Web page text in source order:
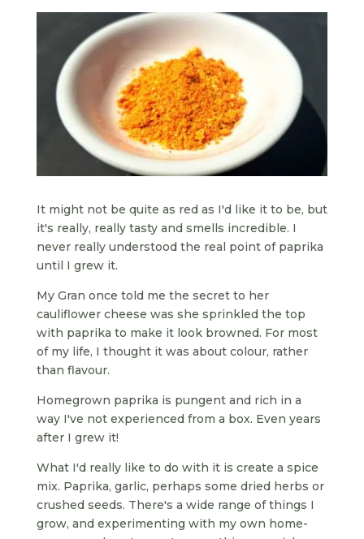
It might not be quite as red as I'd like it to be, but
it's really, really tasty and smells incredible. I
never really understood the real point of paprika
until I grew it.
My Gran once told me the secret to her
cauliflower cheese was she sprinkled the top
with paprika to make it look browned. For most
of my life, I thought it was about colour, rather
than flavour.
Homegrown paprika is pungent and rich in a
way I've not experienced from a box. Even years
after I grew it!
What I'd really like to do with it is create a spice
mix. Paprika, garlic, perhaps some dried herbs or
crushed seeds. There's a wide range of things I
grow, and experimenting with my own home-